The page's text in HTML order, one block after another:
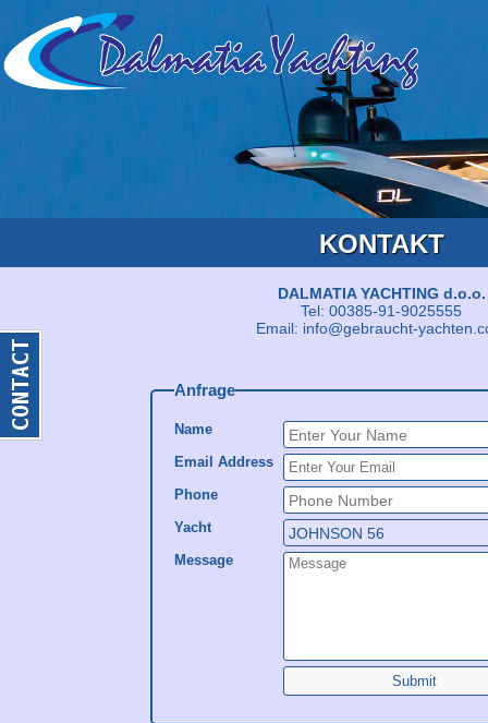
KONTAKT
DALMATIA YACHTING d.o.o.
Tel: 00385-91-9025555
Email: info@gebraucht-
Anfrage
Name
Email Address
Phone
Yacht
Message
Submit